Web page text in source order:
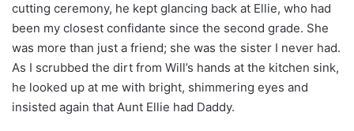
cutting ceremony, he kept glancing back at Ellie, who had
been my closest confidante since the second grade. She
was more than just a friend; she was the sister I never had.
As I scrubbed the dirt from Will’s hands at the kitchen sink,
he looked up at me with bright, shimmering eyes and
insisted again that Aunt Ellie had Daddy.